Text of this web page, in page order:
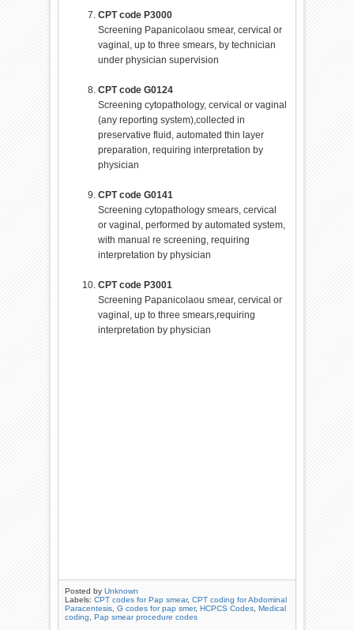
CPT code P3000
Screening Papanicolaou smear, cervical or
vaginal, up to three smears, by technician
under physician supervision
CPT code G0124
Screening cytopathology, cervical or vaginal
(any reporting system),collected in
preservative fluid, automated thin layer
preparation, requiring interpretation by
physician
CPT code G0141
Screening cytopathology smears, cervical
or vaginal, performed by automated system,
with manual re screening, requiring
interpretation by physician
CPT code P3001
Screening Papanicolaou smear, cervical or
vaginal, up to three smears,requiring
interpretation by physician
Posted byUnknown
Labels:CPT codes for Pap smear,CPT coding for Abdominal
Paracentesis,G codes for pap smer,HCPCS Codes,Medical
coding,Pap smear procedure codes